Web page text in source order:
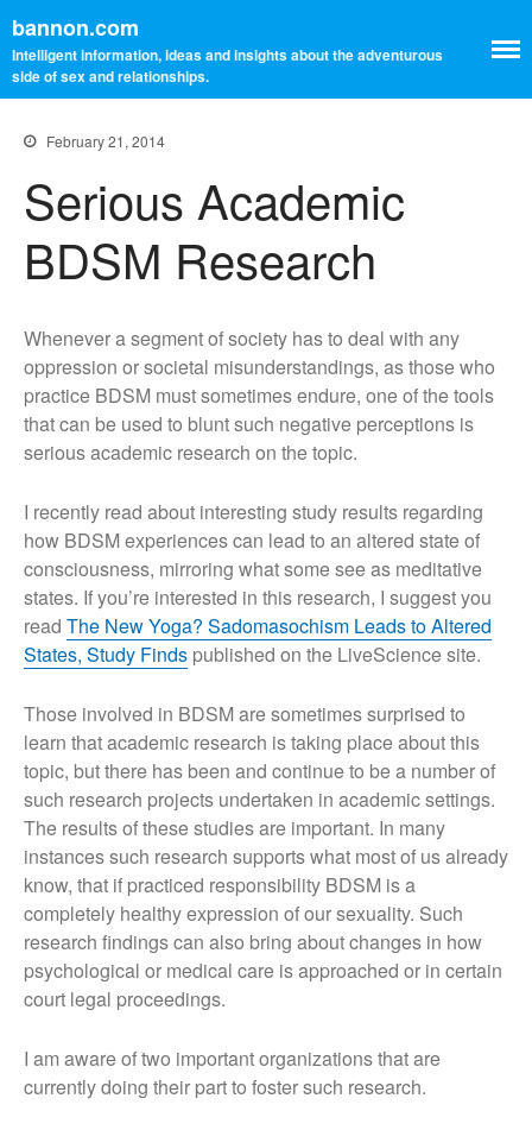
Home
Resources
My Other Blog
Kink Aware Professionals
Contact Me
Learning The Ropes
About This Site
bannon.com
Intelligent information, ideas and insights about the adventurous
side of sex and relationships.
February 21, 2014
Serious Academic
BDSM Research
Whenever a segment of society has to deal with any
oppression or societal misunderstandings, as those who
practice BDSM must sometimes endure, one of the tools
that can be used to blunt such negative perceptions is
serious academic research on the topic.
I recently read about interesting study results regarding
how BDSM experiences can lead to an altered state of
consciousness, mirroring what some see as meditative
states. If you’re interested in this research, I suggest you
read The New Yoga? Sadomasochism Leads to Altered
States, Study Finds published on the LiveScience site.
Those involved in BDSM are sometimes surprised to
learn that academic research is taking place about this
topic, but there has been and continue to be a number of
such research projects undertaken in academic settings.
The results of these studies are important. In many
instances such research supports what most of us already
know, that if practiced responsibility BDSM is a
completely healthy expression of our sexuality. Such
research findings can also bring about changes in how
psychological or medical care is approached or in certain
court legal proceedings.
I am aware of two important organizations that are
currently doing their part to foster such research.